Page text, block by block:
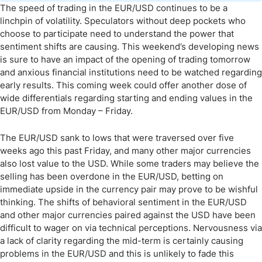
The speed of trading in the EUR/USD continues to be a
linchpin of volatility. Speculators without deep pockets who
choose to participate need to understand the power that
sentiment shifts are causing. This weekend’s developing news
is sure to have an impact of the opening of trading tomorrow
and anxious financial institutions need to be watched regarding
early results. This coming week could offer another dose of
wide differentials regarding starting and ending values in the
EUR/USD from Monday – Friday.
The EUR/USD sank to lows that were traversed over five
weeks ago this past Friday, and many other major currencies
also lost value to the USD. While some traders may believe the
selling has been overdone in the EUR/USD, betting on
immediate upside in the currency pair may prove to be wishful
thinking. The shifts of behavioral sentiment in the EUR/USD
and other major currencies paired against the USD have been
difficult to wager on via technical perceptions. Nervousness via
a lack of clarity regarding the mid-term is certainly causing
problems in the EUR/USD and this is unlikely to fade this